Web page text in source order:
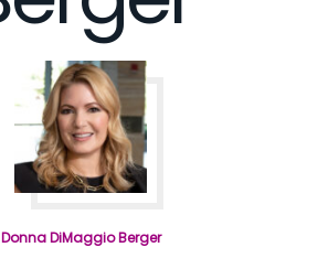
Donna DiMaggio Berger